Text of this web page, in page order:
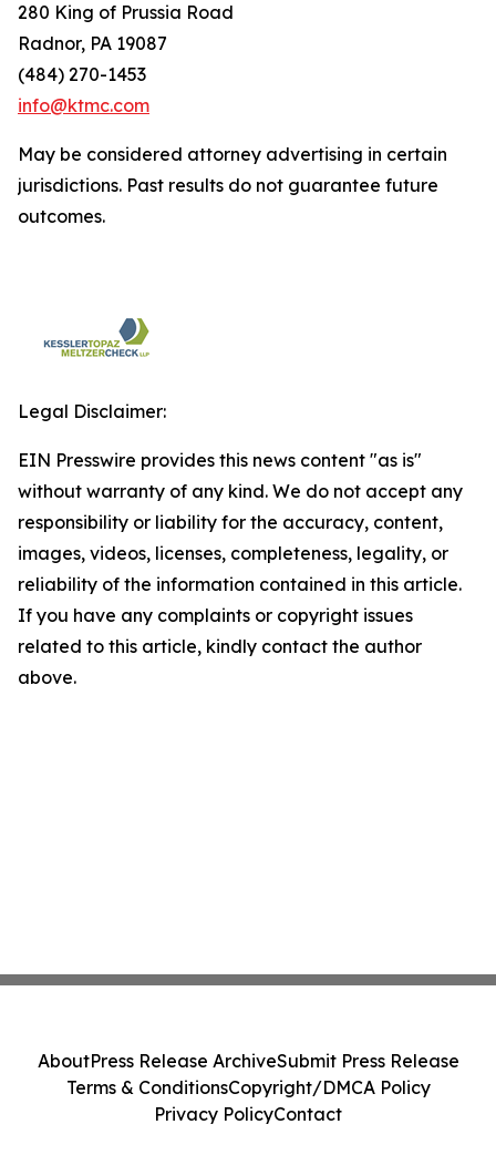
280 King of Prussia Road
Radnor, PA 19087
(484) 270-1453
info@ktmc.com
May be considered attorney advertising in certain
jurisdictions. Past results do not guarantee future
outcomes.
Legal Disclaimer:
EIN Presswire provides this news content "as is"
without warranty of any kind. We do not accept any
responsibility or liability for the accuracy, content,
images, videos, licenses, completeness, legality, or
reliability of the information contained in this article.
If you have any complaints or copyright issues
related to this article, kindly contact the author
above.
AboutPress Release ArchiveSubmit Press Release
Terms & ConditionsCopyright/DMCA Policy
Privacy PolicyContact